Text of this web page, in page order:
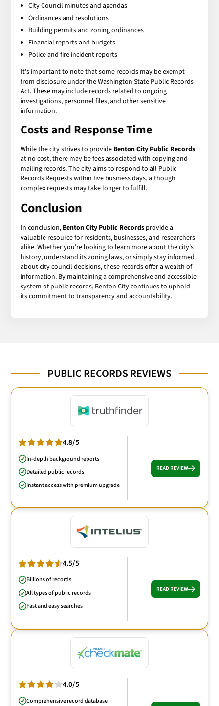
City Council minutes and agendas
Ordinances and resolutions
Building permits and zoning ordinances
Financial reports and budgets
Police and fire incident reports
It's important to note that some records may be exempt
from disclosure under the Washington State Public Records
Act. These may include records related to ongoing
investigations, personnel files, and other sensitive
information.
Costs and Response Time
While the city strives to provide Benton City Public Records
at no cost, there may be fees associated with copying and
mailing records. The city aims to respond to all Public
Records Requests within five business days, although
complex requests may take longer to fulfill.
Conclusion
In conclusion, Benton City Public Records provide a
valuable resource for residents, businesses, and researchers
alike. Whether you're looking to learn more about the city's
history, understand its zoning laws, or simply stay informed
about city council decisions, these records offer a wealth of
information. By maintaining a comprehensive and accessible
system of public records, Benton City continues to uphold
its commitment to transparency and accountability.
PUBLIC RECORDS REVIEWS
4.8/5
In-depth background reports
Detailed public records
Instant access with premium upgrade
READ REVIEW
4.5/5
Billions of records
All types of public records
Fast and easy searches
READ REVIEW
4.0/5
Comprehensive record database